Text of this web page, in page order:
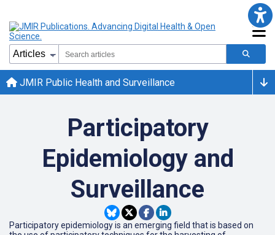
JMIR Public Health and Surveillance
Participatory
Epidemiology and
Surveillance
Participatory epidemiology is an emerging field that is based on